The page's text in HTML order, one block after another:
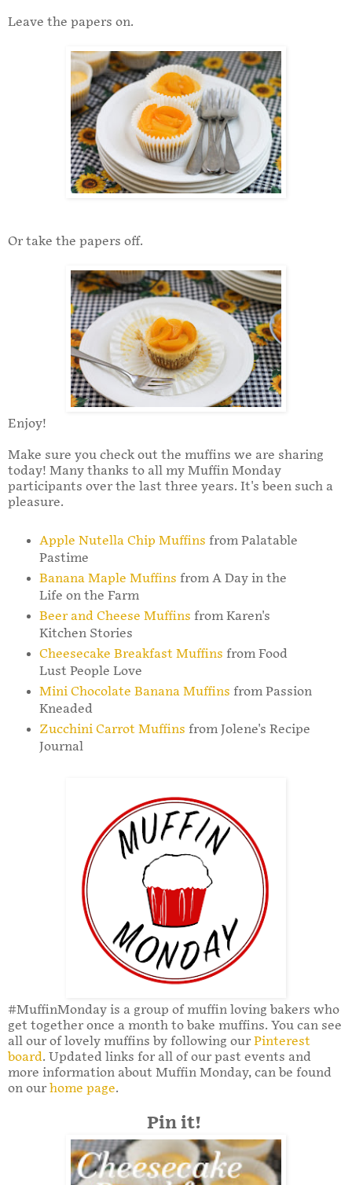
Leave the papers on.
Or take the papers off.
Enjoy!
Make sure you check out the muffins we are sharing
today! Many thanks to all my Muffin Monday
participants over the last three years. It's been such a
pleasure.
Apple Nutella Chip Muffins from Palatable
Pastime
Banana Maple Muffins from A Day in the
Life on the Farm
Beer and Cheese Muffins from Karen's
Kitchen Stories
Cheesecake Breakfast Muffins from Food
Lust People Love
Mini Chocolate Banana Muffins from Passion
Kneaded
Zucchini Carrot Muffins from Jolene's Recipe
Journal
#MuffinMonday is a group of muffin loving bakers who
get together once a month to bake muffins. You can see
all our of lovely muffins by following our Pinterest
board. Updated links for all of our past events and
more information about Muffin Monday, can be found
on our home page.
Pin it!